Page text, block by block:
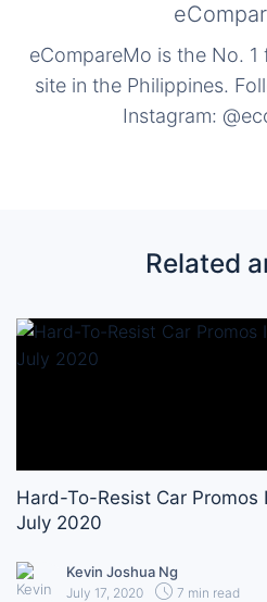
eCompareMo is the No.
site in the Philippines.
Instagram:
Related
Hard-To-Resist Car Promos
July 2020
Kevin Joshua Ng
July 17, 2020 7 min read